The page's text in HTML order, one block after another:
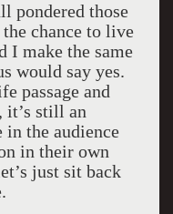
pondered those
chance to live
I make the same
would say yes.
passage and
it’s still an
the audience
in their own
just sit back